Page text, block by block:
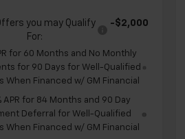
you may Qualify
For:
-$2,000
for 60 Months and No Monthly
for 90 Days for Well-Qualified
When Financed w/ GM Financial
APR for 84 Months and 90 Day
Deferral for Well-Qualified
When Financed w/ GM Financial